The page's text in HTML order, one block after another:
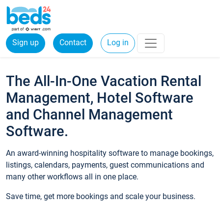
Sign up Contact Log in
The All-In-One Vacation Rental
Management, Hotel Software
and Channel Management
Software.
An award-winning hospitality software to manage bookings,
listings, calendars, payments, guest communications and
many other workflows all in one place.
Save time, get more bookings and scale your business.